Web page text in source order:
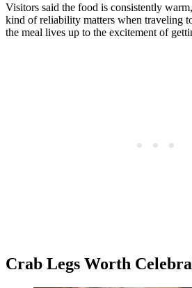
Visitors said the food is consistently
kind of reliability matters when traveling
the meal lives up to the excitement of
Crab Legs Worth